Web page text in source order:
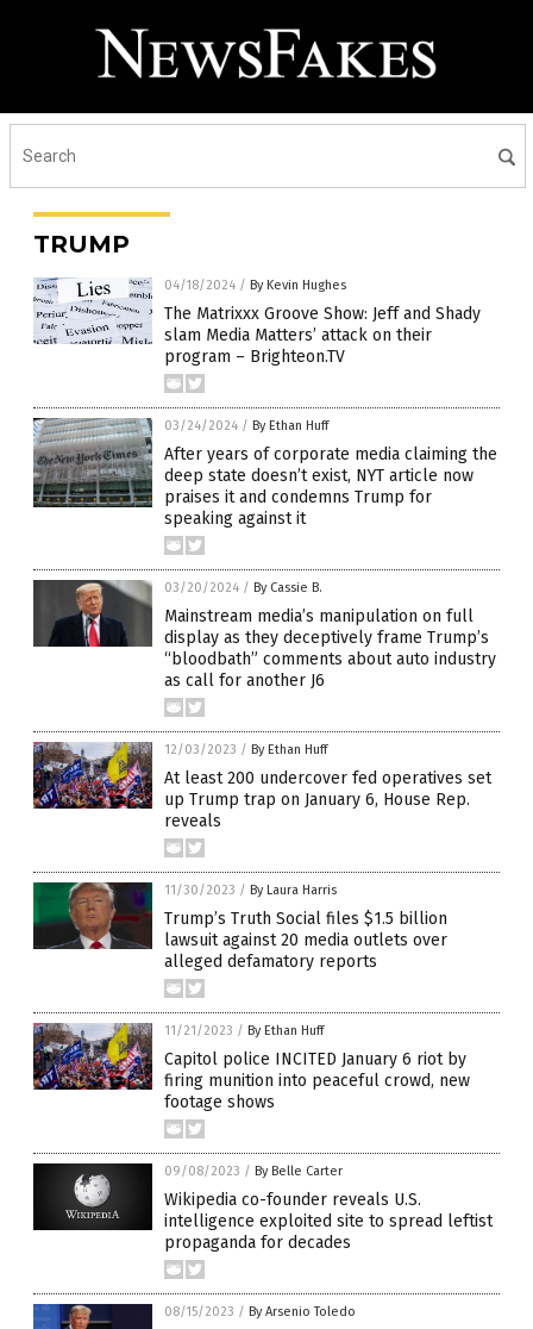
TRUMP
04/18/2024 / By Kevin Hughes
The Matrixxx Groove Show: Jeff and Shady
slam Media Matters’ attack on their
program – Brighteon.TV
03/24/2024 / By Ethan Huff
After years of corporate media claiming the
deep state doesn’t exist, NYT article now
praises it and condemns Trump for
speaking against it
03/20/2024 / By Cassie B.
Mainstream media’s manipulation on full
display as they deceptively frame Trump’s
“bloodbath” comments about auto industry
as call for another J6
12/03/2023 / By Ethan Huff
At least 200 undercover fed operatives set
up Trump trap on January 6, House Rep.
reveals
11/30/2023 / By Laura Harris
Trump’s Truth Social files $1.5 billion
lawsuit against 20 media outlets over
alleged defamatory reports
11/21/2023 / By Ethan Huff
Capitol police INCITED January 6 riot by
firing munition into peaceful crowd, new
footage shows
09/08/2023 / By Belle Carter
Wikipedia co-founder reveals U.S.
intelligence exploited site to spread leftist
propaganda for decades
08/15/2023 / By Arsenio Toledo